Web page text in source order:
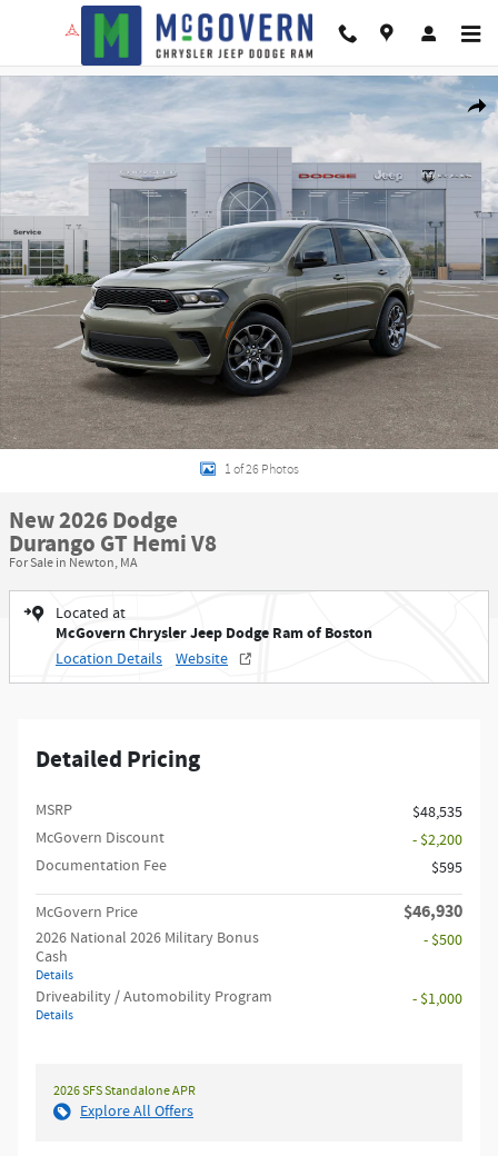
Skip to main content
New 2026 Dodge Durango GT Hemi V8 Sport Utility Photo 1 of 26
1 of 26 Photos
New 2026 Dodge
Durango GT Hemi V8
For Sale in Newton, MA
Located at
McGovern Chrysler Jeep Dodge Ram of Boston
Location Details Website
Detailed Pricing
MSRP
$48,535
McGovern Discount
- $2,200
Documentation Fee
$595
McGovern Price $46,930
2026 National 2026 Military Bonus
Cash
Details
- $500
Driveability / Automobility Program
Details
- $1,000
2026 SFS Standalone APR
Explore All Offers